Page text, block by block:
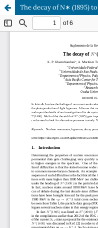
The decay of N∗ (1895)